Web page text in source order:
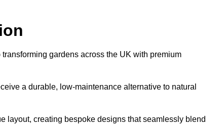
gardens across the UK with premium
a durable, low-maintenance alternative to natural
layout, creating bespoke designs that seamlessly blend